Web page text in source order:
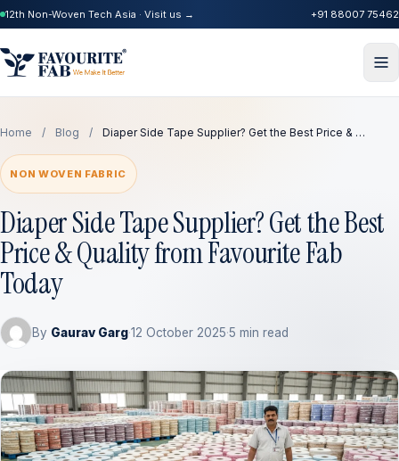
12th Non-Woven Tech Asia · Visit us → +91 88007 75462
Home / Blog / Diaper Side Tape Supplier? Get the Best Price & …
NON WOVEN FABRIC
Diaper Side Tape Supplier? Get the Best
Price & Quality from Favourite Fab
Today
By Gaurav Garg·12 October 2025·5 min read